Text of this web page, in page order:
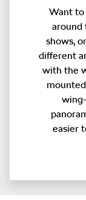
Want to
around
shows,
different
with the
easier